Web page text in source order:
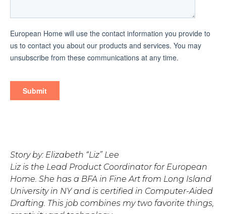
Story by: Elizabeth “Liz” Lee
Liz is the Lead Product Coordinator for European
Home. She has a BFA in Fine Art from Long Island
University in NY and is certified in Computer-Aided
Drafting. This job combines my two favorite things,